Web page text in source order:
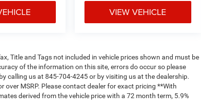
VIEW VEHICLE
Title and Tags not included in vehicle prices shown and must be
of the information on this site, errors do occur so please
calling us at 845-704-4245 or by visiting us at the dealership.
MSRP. Please contact dealer for exact pricing **With
derived from the vehicle price with a 72 month term, 5.9%